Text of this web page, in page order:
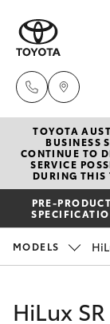
New
Hatch &
Yaris
Corolla Hatch
Camry
Pre-
TOYOTA
BUSINESS
CONTINUE TO
SERVICE
DURING THIS
PRE-
MODELS
HiLux